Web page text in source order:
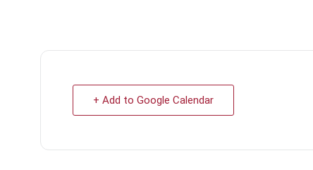
+ Add to Google Calendar